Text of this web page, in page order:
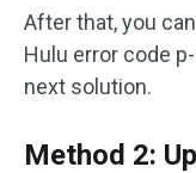
After that, you
Hulu error code
next solution.
Method 2: